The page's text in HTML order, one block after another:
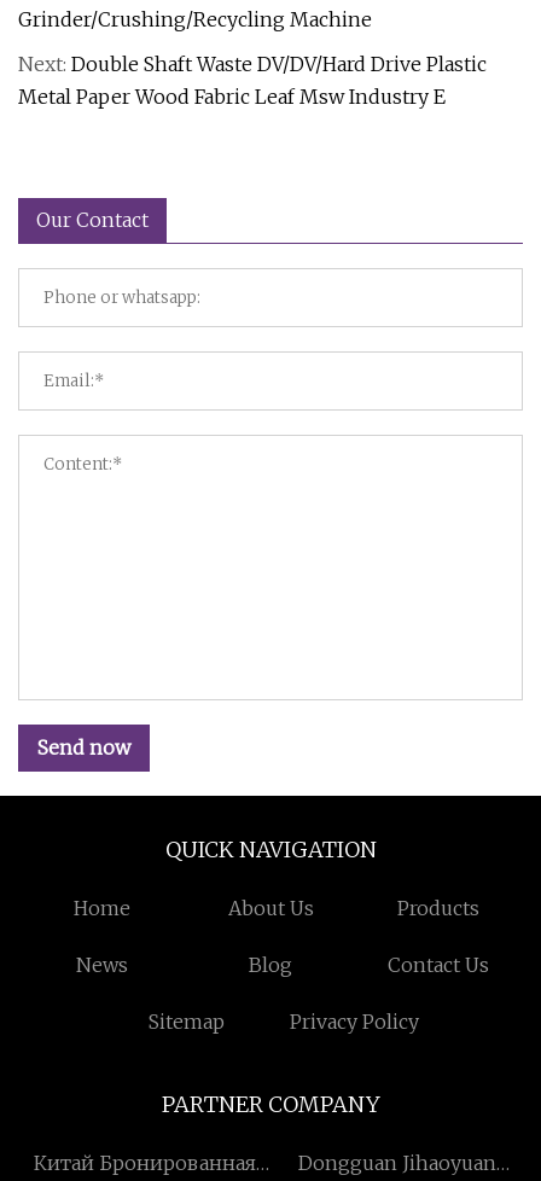
Grinder/Crushing/Recycling Machine
Next: Double Shaft Waste DV/DV/Hard Drive Plastic
Metal Paper Wood Fabric Leaf Msw Industry E
Our Contact
Send now
QUICK NAVIGATION
Home About Us Products
News Blog Contact Us
Sitemap Privacy Policy
PARTNER COMPANY
Китай Бронированная Dongguan Jihaoyuan